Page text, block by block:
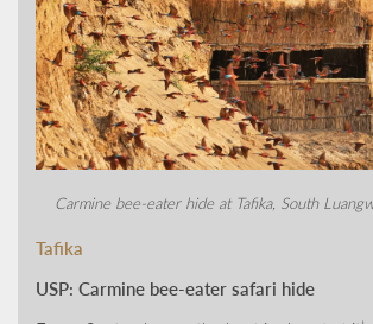
Carmine bee-eater hide at Tafika, South
Tafika
USP: Carmine bee-eater safari hide